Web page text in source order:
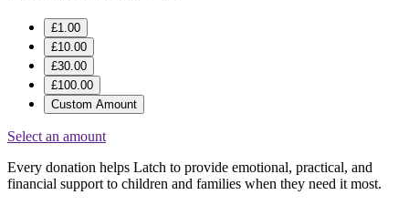
£1.00
£10.00
£30.00
£100.00
Custom Amount
Select an amount
Every donation helps Latch to provide emotional, practical, and
financial support to children and families when they need it most.